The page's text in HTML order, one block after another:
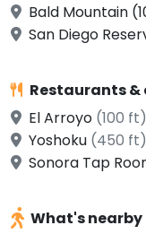
Bald Mountain
San Diego
Restaurants &
El Arroyo (100 ft)
Yoshoku (450 ft)
Sonora Tap
What's nearby